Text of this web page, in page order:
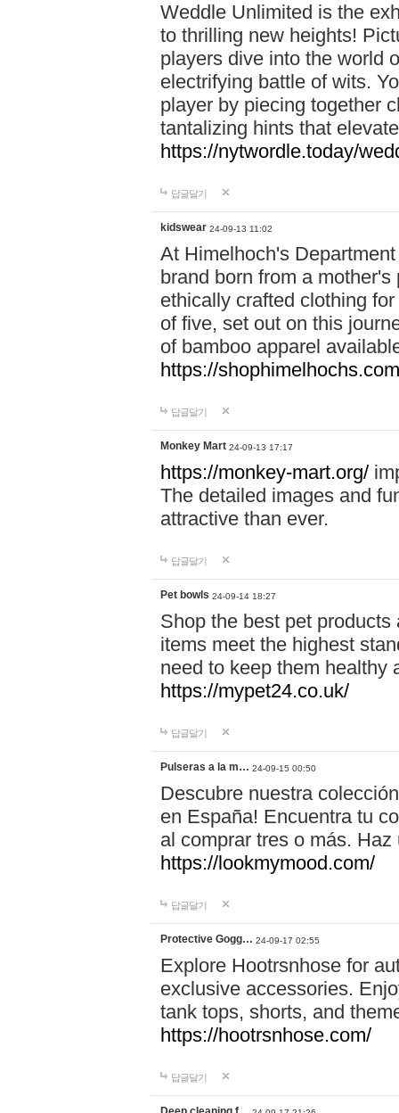
Weddle Unlimited is the
to thrilling new heights!
players dive into the world
electrifying battle of wits.
player by piecing together
tantalizing hints that
https://nytwordle.today/
답글달기
kidswear 24-09-13 11:02
At Himelhoch's
brand born from a
ethically crafted clothing
of five, set out on this
of bamboo apparel
https://
답글달기
Monkey Mart 24-09-13 17:17
https://monkey-mart.org/
The detailed images and
attractive than ever.
답글달기
Pet bowls 24-09-14 18:27
Shop the best pet
items meet the highest
need to keep them healthy
https://mypet24.co.uk/
답글달기
Pulseras a la m… 24-09-15 00:50
Descubre nuestra
en España! Encuentra tu
al comprar tres o más.
https://lookmymood.com/
답글달기
Protective Gogg… 24-09-17 02:55
Explore Hootrsnhose for
exclusive accessories.
tank tops, shorts, and
https://hootrsnhose.com/
답글달기